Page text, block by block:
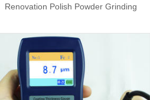
Renovation Polish Powder Grinding